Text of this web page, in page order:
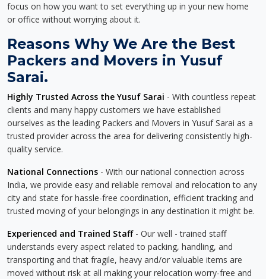
focus on how you want to set everything up in your new home
or office without worrying about it.
Reasons Why We Are the Best
Packers and Movers in Yusuf
Sarai.
Highly Trusted Across the Yusuf Sarai - With countless repeat
clients and many happy customers we have established
ourselves as the leading Packers and Movers in Yusuf Sarai as a
trusted provider across the area for delivering consistently high-
quality service.
National Connections - With our national connection across
India, we provide easy and reliable removal and relocation to any
city and state for hassle-free coordination, efficient tracking and
trusted moving of your belongings in any destination it might be.
Experienced and Trained Staff- Our well - trained staff
understands every aspect related to packing, handling, and
transporting and that fragile, heavy and/or valuable items are
moved without risk at all making your relocation worry-free and